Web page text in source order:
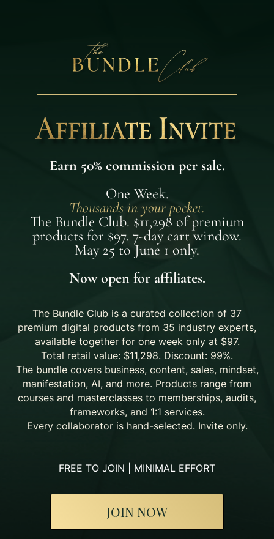
Earn 50% commission per sale.
One Week.
Thousands in your pocket.
The Bundle Club. $11,298 of premium
products for $97. 7-day cart window.
May 25 to June 1 only.
Now open for affiliates.
The Bundle Club is a curated collection of 37
premium digital products from 35 industry experts,
available together for one week only at $97.
Total retail value: $11,298. Discount: 99%.
The bundle covers business, content, sales, mindset,
manifestation, AI, and more. Products range from
courses and masterclasses to memberships, audits,
frameworks, and 1:1 services.
Every collaborator is hand-selected. Invite only.
FREE TO JOIN | MINIMAL EFFORT
JOIN NOW